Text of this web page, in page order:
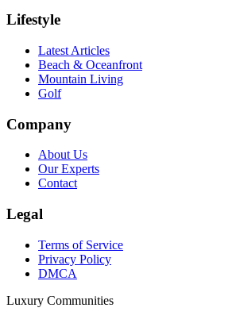
Lifestyle
Latest Articles
Beach & Oceanfront
Mountain Living
Golf
Company
About Us
Our Experts
Contact
Legal
Terms of Service
Privacy Policy
DMCA
Luxury Communities